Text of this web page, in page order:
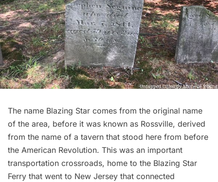
The name Blazing Star comes from the original name
of the area, before it was known as Rossville, derived
from the name of a tavern that stood here from before
the American Revolution. This was an important
transportation crossroads, home to the Blazing Star
Ferry that went to New Jersey that connected